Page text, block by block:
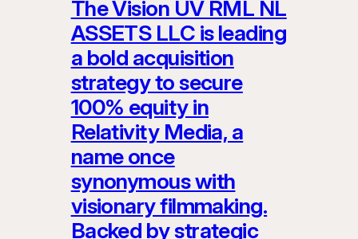
The Vision UV RML NL
ASSETS LLC is leading
a bold acquisition
strategy to secure
100% equity in
Relativity Media, a
name once
synonymous with
visionary filmmaking.
Backed by strategic